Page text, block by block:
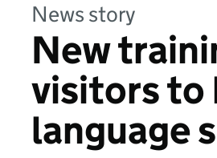
News story
New
visitors to
language